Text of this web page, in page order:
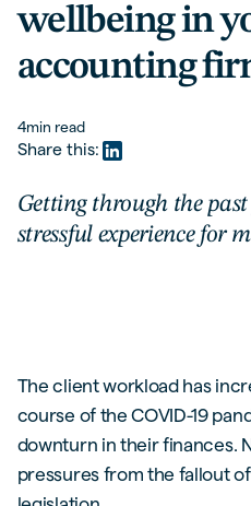
wellbeing in
accounting
4min read
Share this:
Getting through the past
stressful experience for
The client workload has
course of the COVID-19
downturn in their finances.
pressures from the fallout